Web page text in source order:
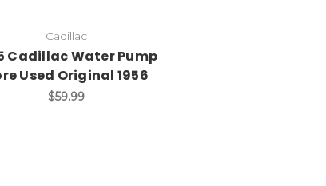
Cadillac
Cadillac Water Pump
Used Original 1956
$59.99